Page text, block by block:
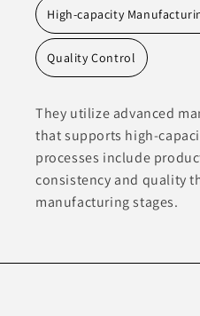
High-capacity
Quality Control
They utilize advanced
that supports high-
processes include
consistency and quality
manufacturing stages.